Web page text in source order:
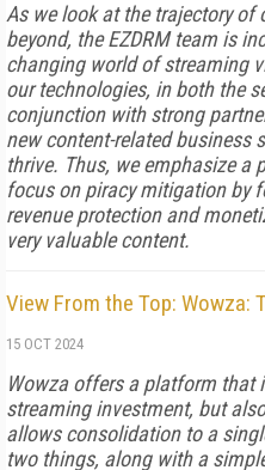
As we look at the trajectory of
beyond, the EZDRM team is
changing world of streaming
our technologies, in both the
conjunction with strong
new content-related business
thrive. Thus, we emphasize a
focus on piracy mitigation by
revenue protection and
very valuable content.
View From the Top: Wowza:
15 OCT 2024
Wowza offers a platform that
streaming investment, but
allows consolidation to a
two things, along with a